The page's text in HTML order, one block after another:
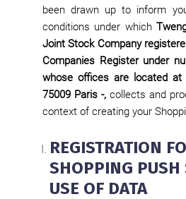
been drawn up to inform
conditions under which
Joint Stock Company
Companies Register under
whose offices are located
75009 Paris -, collects and
context of creating your
REGISTRATION
SHOPPING PUSH
USE OF DATA